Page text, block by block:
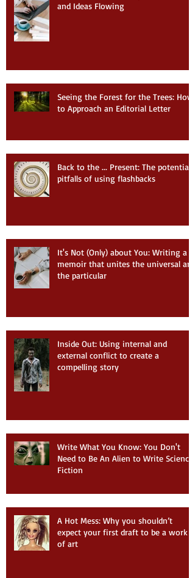
and Ideas Flowing
Seeing the Forest for the Trees: How
to Approach an Editorial Letter
Back to the ... Present: The potential
pitfalls of using flashbacks
It's Not (Only) about You: Writing a
memoir that unites the universal and
the particular
Inside Out: Using internal and
external conflict to create a
compelling story
Write What You Know: You Don't
Need to Be An Alien to Write Science
Fiction
A Hot Mess: Why you shouldn’t
expect your first draft to be a work
of art